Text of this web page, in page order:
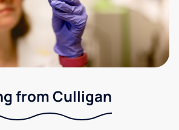
from Culligan